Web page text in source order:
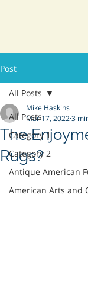
Post
All Posts
Category 1
Category 2
Antique American
American Arts and
All Posts
The
Rugs?
Mike Haskins
Mar 17, 20223